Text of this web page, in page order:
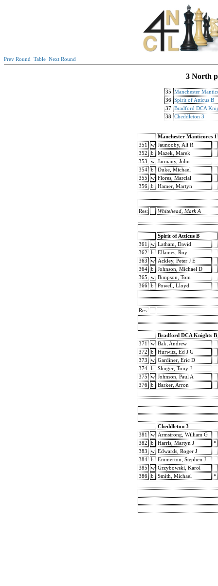
Prev Round Table Next Round
3 North
35
Manchester
36 Spirit of Atticus B
37 Bradford DCA
38
Cheddleton 3
Manchester Manticores 1
351
w Jaunooby, Ali R
352
b
Mazek, Marek
353
w Jarmany, John
354
b
Duke, Michael
355
w Flores, Marcial
356
b Hamer, Martyn
Res: Whitehead, Mark A
Spirit of Atticus B
361
w Latham, David
362
b
Ellames, Roy
363
w
Ackley, Peter J E
364
b
Johnson, Michael D
365
w Bimpson, Tom
366
b Powell, Lloyd
Res:
Bradford DCA Knights B
371
w Bak, Andrew
372
b
Hurwitz, Ed J G
373
w Gardiner, Eric D
374
b
Slinger, Tony J
375
w Johnson, Paul A
376
b Barker, Arron
Cheddleton 3
381
w
Armstrong, William G
382
b Harris, Martyn J
*
383
w Edwards, Roger J
384
b
Emmerton, Stephen J
385
w Grzybowski, Karol
386
b Smith, Michael *